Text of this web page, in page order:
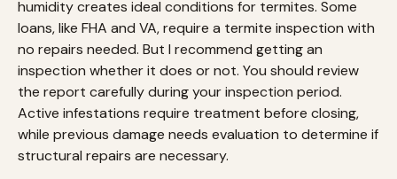
humidity creates ideal conditions for termites. Some
loans, like FHA and VA, require a termite inspection with
no repairs needed. But I recommend getting an
inspection whether it does or not. You should review
the report carefully during your inspection period.
Active infestations require treatment before closing,
while previous damage needs evaluation to determine if
structural repairs are necessary.